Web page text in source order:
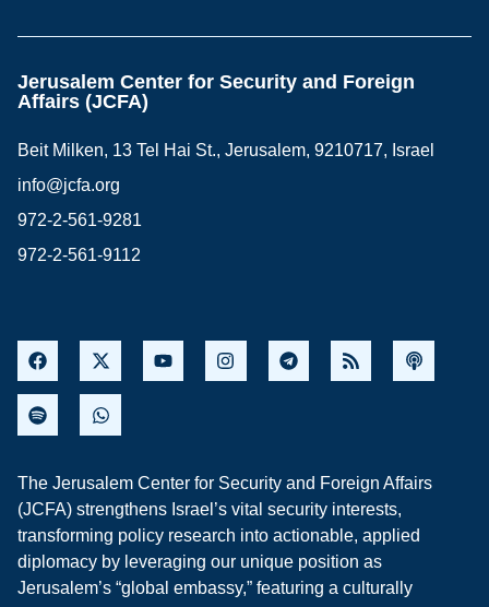
Jerusalem Center for Security and Foreign
Affairs (JCFA)
Beit Milken, 13 Tel Hai St., Jerusalem, 9210717, Israel
info@jcfa.org
972-2-561-9281
972-2-561-9112
The Jerusalem Center for Security and Foreign Affairs
(JCFA) strengthens Israel’s vital security interests,
transforming policy research into actionable, applied
diplomacy by leveraging our unique position as
Jerusalem’s “global embassy,” featuring a culturally